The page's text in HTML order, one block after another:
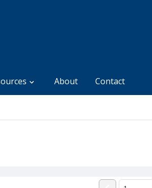
About Contact